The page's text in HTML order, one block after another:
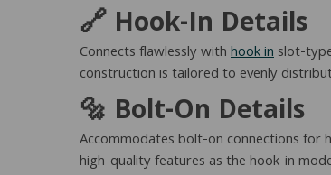
🔗 Hook-In Details
Connects flawlessly withhook inslot-
construction is tailored to evenly
🔩 Bolt-On Details
Accommodates bolt-on connections for
high-quality features as the hook-in